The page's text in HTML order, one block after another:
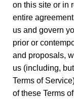
on this site or in
entire
us and govern
prior or
and proposals,
us (including,
Terms of
of these Terms